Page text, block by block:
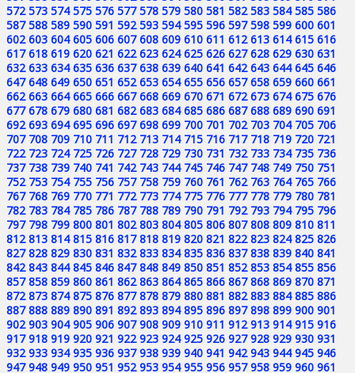
572 573 574 575 576 577 578 579 580 581 582 583 584 585 586
587 588 589 590 591 592 593 594 595 596 597 598 599 600 601
602 603 604 605 606 607 608 609 610 611 612 613 614 615 616
617 618 619 620 621 622 623 624 625 626 627 628 629 630 631
632 633 634 635 636 637 638 639 640 641 642 643 644 645 646
647 648 649 650 651 652 653 654 655 656 657 658 659 660 661
662 663 664 665 666 667 668 669 670 671 672 673 674 675 676
677 678 679 680 681 682 683 684 685 686 687 688 689 690 691
692 693 694 695 696 697 698 699 700 701 702 703 704 705 706
707 708 709 710 711 712 713 714 715 716 717 718 719 720 721
722 723 724 725 726 727 728 729 730 731 732 733 734 735 736
737 738 739 740 741 742 743 744 745 746 747 748 749 750 751
752 753 754 755 756 757 758 759 760 761 762 763 764 765 766
767 768 769 770 771 772 773 774 775 776 777 778 779 780 781
782 783 784 785 786 787 788 789 790 791 792 793 794 795 796
797 798 799 800 801 802 803 804 805 806 807 808 809 810 811
812 813 814 815 816 817 818 819 820 821 822 823 824 825 826
827 828 829 830 831 832 833 834 835 836 837 838 839 840 841
842 843 844 845 846 847 848 849 850 851 852 853 854 855 856
857 858 859 860 861 862 863 864 865 866 867 868 869 870 871
872 873 874 875 876 877 878 879 880 881 882 883 884 885 886
887 888 889 890 891 892 893 894 895 896 897 898 899 900 901
902 903 904 905 906 907 908 909 910 911 912 913 914 915 916
917 918 919 920 921 922 923 924 925 926 927 928 929 930 931
932 933 934 935 936 937 938 939 940 941 942 943 944 945 946
947 948 949 950 951 952 953 954 955 956 957 958 959 960 961